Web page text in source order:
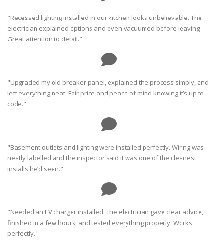
"Recessed lighting installed in our kitchen looks unbelievable. The
electrician explained options and even vacuumed before leaving.
Great attention to detail."
"Upgraded my old breaker panel, explained the process simply, and
left everything neat. Fair price and peace of mind knowing it’s up to
code."
"Basement outlets and lighting were installed perfectly. Wiring was
neatly labelled and the inspector said it was one of the cleanest
installs he’d seen."
"Needed an EV charger installed. The electrician gave clear advice,
finished in a few hours, and tested everything properly. Works
perfectly."